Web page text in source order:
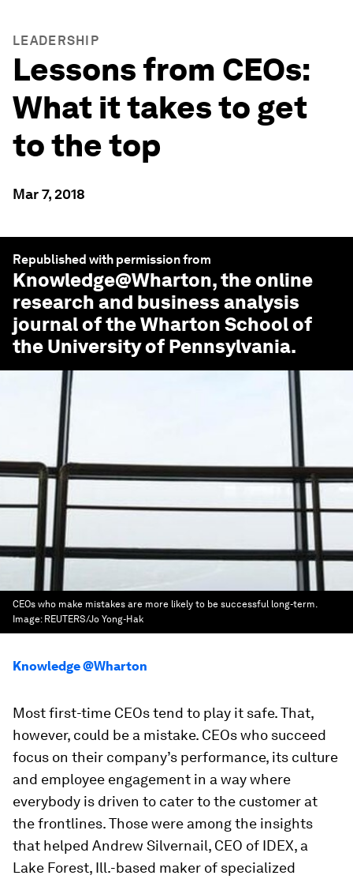
LEADERSHIP
Lessons from CEOs:
What it takes to get
to the top
Mar 7, 2018
Republished with permission from
Knowledge@Wharton, the online
research and business analysis
journal of the Wharton School of
the University of Pennsylvania.
CEOs who make mistakes are more likely to be successful long-term.
Image: REUTERS/Jo Yong-Hak
Knowledge @Wharton
Most first-time CEOs tend to play it safe. That,
however, could be a mistake. CEOs who succeed
focus on their company’s performance, its culture
and employee engagement in a way where
everybody is driven to cater to the customer at
the frontlines. Those were among the insights
that helped Andrew Silvernail, CEO of IDEX, a
Lake Forest, Ill.-based maker of specialized